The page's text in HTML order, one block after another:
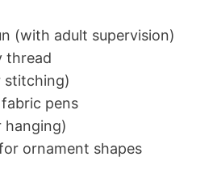
(with adult supervision)
thread
stitching)
pens
hanging)
ornament shapes